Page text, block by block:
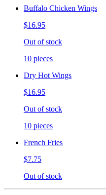
Buffalo Chicken Wings
$16.95
Out of stock
10 pieces
Dry Hot Wings
$16.95
Out of stock
10 pieces
French Fries
$7.75
Out of stock